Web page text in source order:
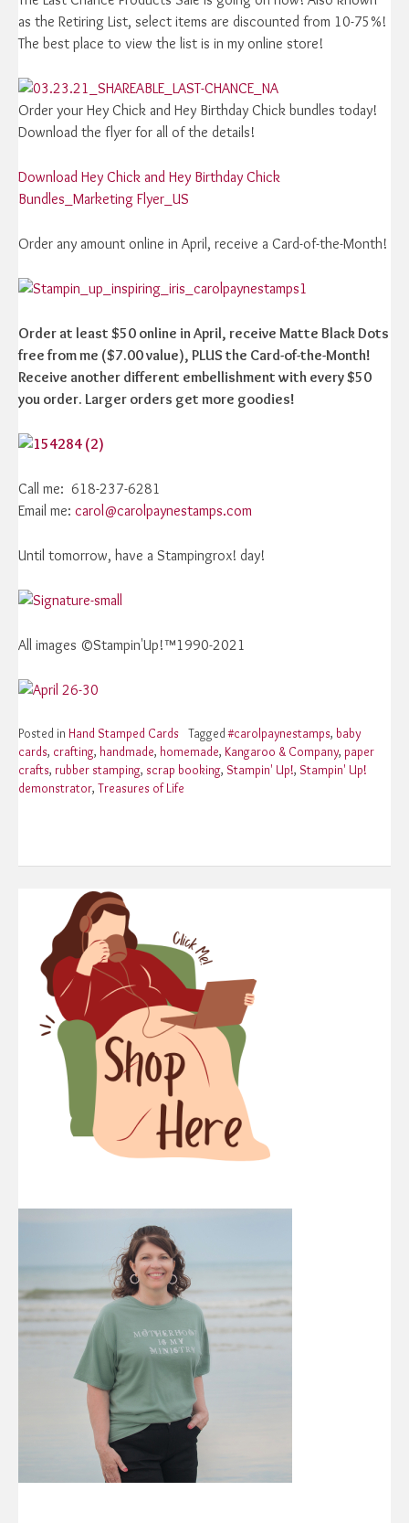
as the Retiring List, select items are discounted from 10-75%!
The best place to view the list is in my online store!
Order your Hey Chick and Hey Birthday Chick bundles today!
Download the flyer for all of the details!
Download Hey Chick and Hey Birthday Chick
Bundles_Marketing Flyer_US
Order any amount online in April, receive a Card-of-the-Month!
Order at least $50 online in April, receive Matte Black Dots
free from me ($7.00 value), PLUS the Card-of-the-Month!
Receive another different embellishment with every $50
you order. Larger orders get more goodies!
Call me: 618-237-6281
Email me: carol@carolpaynestamps.com
Until tomorrow, have a Stampingrox! day!
All images ©Stampin'Up!™1990-2021
Posted in Hand Stamped Cards Tagged#carolpaynestamps, baby
cards, crafting, handmade, homemade, Kangaroo & Company, paper
crafts, rubber stamping, scrap booking, Stampin' Up!, Stampin' Up!
demonstrator, Treasures of Life